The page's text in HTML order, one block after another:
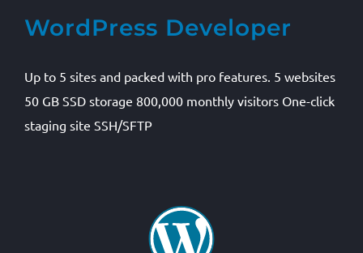
WordPress Developer
Up to 5 sites and packed with pro features. 5 websites
50 GB SSD storage 800,000 monthly visitors One-click
staging site SSH/SFTP